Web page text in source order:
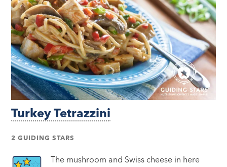
Turkey Tetrazzini
2 GUIDING STARS
The mushroom and Swiss cheese in here